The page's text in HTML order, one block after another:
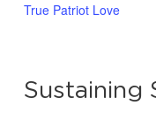
True Patriot Love
Sustaining